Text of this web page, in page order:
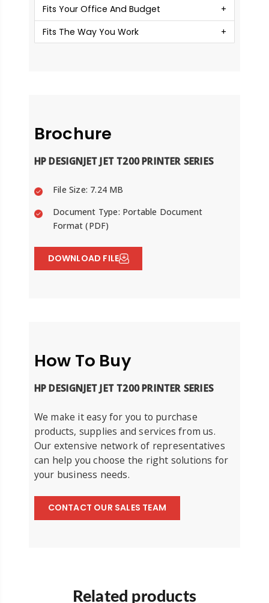
Fits Your Office And Budget
Fits The Way You Work
Brochure
HP DESIGNJET JET T200 PRINTER SERIES
File Size: 7.24 MB
Document Type: Portable Document
Format (PDF)
DOWNLOAD FILE
How To Buy
HP DESIGNJET JET T200 PRINTER SERIES
We make it easy for you to purchase
products, supplies and services from us.
Our extensive network of representatives
can help you choose the right solutions for
your business needs.
CONTACT OUR SALES TEAM
Related products